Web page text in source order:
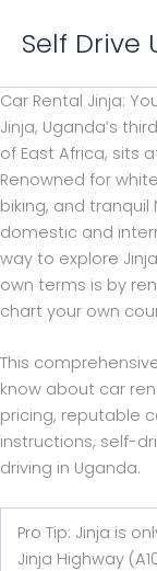
Self Drive
Car Rental Jinja:
Jinja, Uganda’s
of East Africa, sits
Renowned for
biking, and
domestic and
way to explore
own terms is by
chart your own
This
know about car
pricing, reputable
instructions, self-
driving in Uganda.
Pro Tip: Jinja is
Jinja Highway